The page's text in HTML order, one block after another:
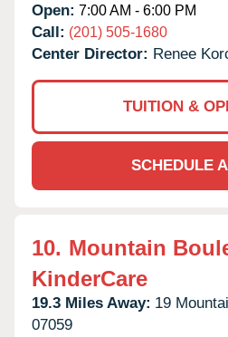
Open: 7:00 AM - 6:00 PM
Call: (201) 505-1680
Center Director: Renee
TUITION &
SCHEDULE
10. Mountain
KinderCare
19.3 Miles Away: 19
07059